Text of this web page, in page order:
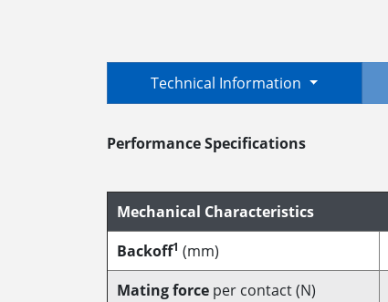
Technical Information
Performance Specifications
Mechanical Characteristics
Backoff1 (mm)
Mating force per contact (N)